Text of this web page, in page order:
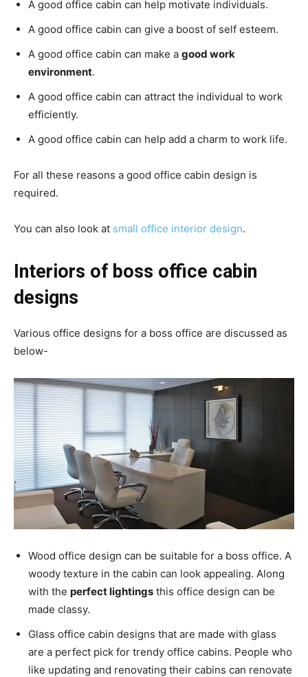
A good office cabin can help motivate individuals.
A good office cabin can give a boost of self esteem.
A good office cabin can make a good work
environment.
A good office cabin can attract the individual to work
efficiently.
A good office cabin can help add a charm to work life.
For all these reasons a good office cabin design is
required.
You can also look at small office interior design.
Interiors of boss office cabin
designs
Various office designs for a boss office are discussed as
below-
Wood office design can be suitable for a boss office. A
woody texture in the cabin can look appealing. Along
with the perfect lightings this office design can be
made classy.
Glass office cabin designs that are made with glass
are a perfect pick for trendy office cabins. People who
like updating and renovating their cabins can renovate